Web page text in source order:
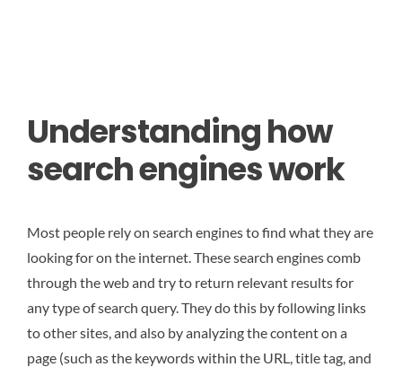
Understanding how
search engines work
Most people rely on search engines to find what they are
looking for on the internet. These search engines comb
through the web and try to return relevant results for
any type of search query. They do this by following links
to other sites, and also by analyzing the content on a
page (such as the keywords within the URL, title tag, and